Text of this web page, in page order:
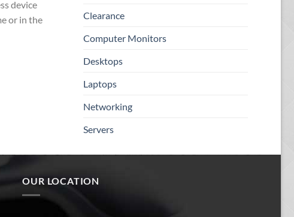
device
or in the
Clearance
Computer Monitors
Desktops
Laptops
Networking
Servers
OUR LOCATION